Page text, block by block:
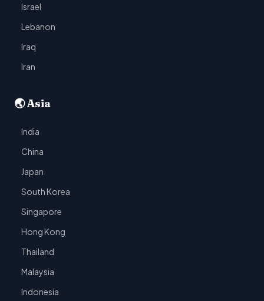
Israel
Lebanon
Iraq
Iran
🌏 Asia
India
China
Japan
South Korea
Singapore
Hong Kong
Thailand
Malaysia
Indonesia